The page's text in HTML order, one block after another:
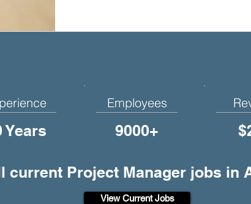
Years
Employees
9000+
current Project Manager jobs in
View Current Jobs